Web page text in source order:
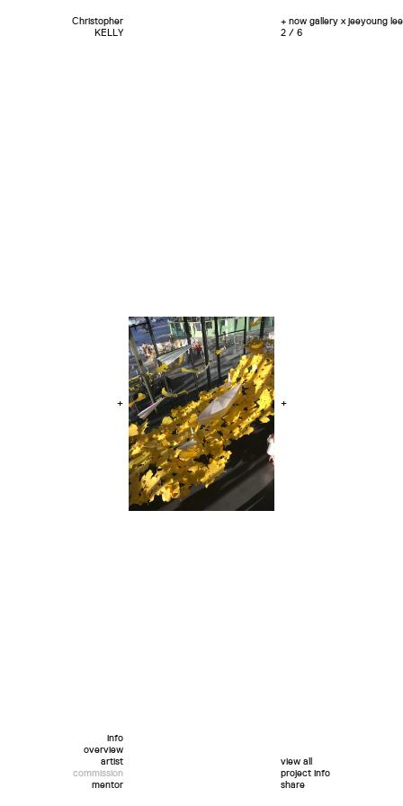
+ +
Christopher
KELLY
+ now gallery x jeeyoung lee
2 / 6
info
overview
artist
commission
mentor
view all
project info
share
twitter